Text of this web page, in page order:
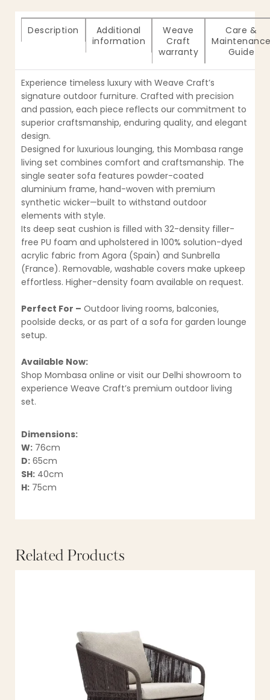
Description
Additional
information
Weave
Craft
warranty
Care &
Guide
Experience timeless luxury with Weave Craft’s
signature outdoor furniture. Crafted with precision
and passion, each piece reflects our commitment to
superior craftsmanship, enduring quality, and elegant
design.
Designed for luxurious lounging, this Mombasa range
living set combines comfort and craftsmanship. The
single seater sofa features powder-coated
aluminium frame, hand-woven with premium
synthetic wicker—built to withstand outdoor
elements with style.
Its deep seat cushion is filled with 32-density filler-
free PU foam and upholstered in 100% solution-dyed
acrylic fabric from Agora (Spain) and Sunbrella
(France). Removable, washable covers make upkeep
effortless. Higher-density foam available on request.
Perfect For – Outdoor living rooms, balconies,
poolside decks, or as part of a sofa for garden lounge
setup.
Available Now:
Shop Mombasa online or visit our Delhi showroom to
experience Weave Craft’s premium outdoor living
set.
Dimensions:
W: 76cm
D: 65cm
SH: 40cm
H: 75cm
Related Products